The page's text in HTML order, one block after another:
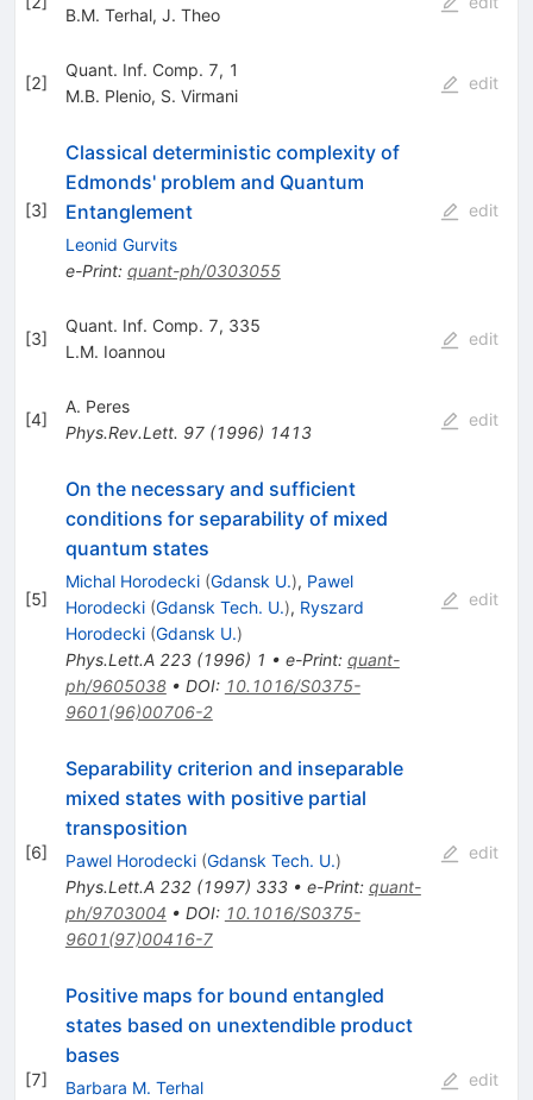
B.M. Terhal, J. Theo
[2]
Quant. Inf. Comp. 7, 1
M.B. Plenio, S. Virmani
edit
[3]
Classical deterministic complexity of
Edmonds' problem and Quantum
Entanglement
Leonid Gurvits
e-Print: quant-ph/0303055
edit
[3]
Quant. Inf. Comp. 7, 335
L.M. Ioannou
edit
[4]
A. Peres
Phys.Rev.Lett. 97(1996) 1413
edit
[5]
On the necessary and sufficient
conditions for separability of mixed
quantum states
Michal Horodecki (Gdansk U.), Pawel
Horodecki (Gdansk Tech. U.), Ryszard
Horodecki (Gdansk U.)
Phys.Lett.A 223(1996) 1 • e-Print: quant-
ph/9605038• DOI: 10.1016/S0375-
9601(96)00706-2
edit
[6]
Separability criterion and inseparable
mixed states with positive partial
transposition
Pawel Horodecki (Gdansk Tech. U.)
Phys.Lett.A 232(1997) 333• e-Print: quant-
ph/9703004 • DOI: 10.1016/S0375-
9601(97)00416-7
edit
[7]
Positive maps for bound entangled
states based on unextendible product
bases
Barbara M. Terhal edit